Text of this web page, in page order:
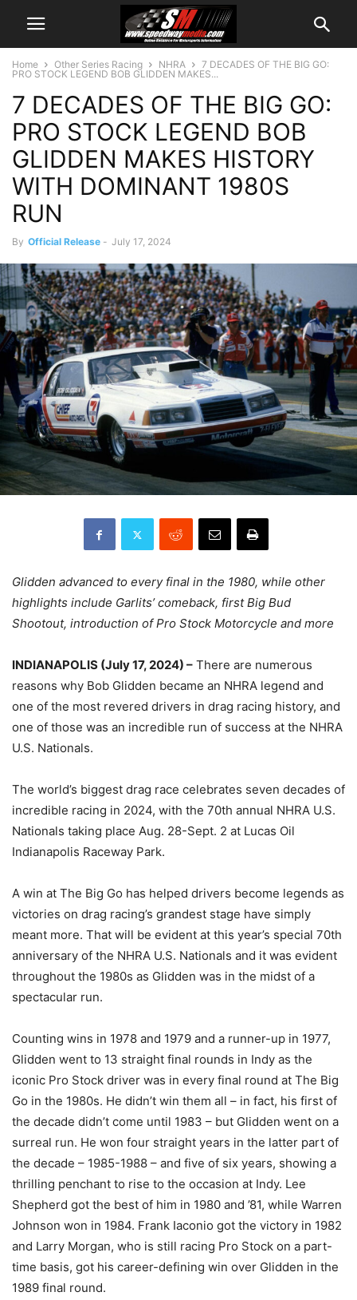
Home Other Series Racing NHRA
7 DECADES OF THE BIG GO:
PRO STOCK LEGEND BOB GLIDDEN MAKES...
7 DECADES OF THE BIG GO:
PRO STOCK LEGEND BOB
GLIDDEN MAKES HISTORY
WITH DOMINANT 1980S
RUN
By Official Release - July 17, 2024
Glidden advanced to every final in the 1980, while other
highlights include Garlits’ comeback, first Big Bud
Shootout, introduction of Pro Stock Motorcycle and more
INDIANAPOLIS (July 17, 2024) – There are numerous
reasons why Bob Glidden became an NHRA legend and
one of the most revered drivers in drag racing history, and
one of those was an incredible run of success at the NHRA
U.S. Nationals.
The world’s biggest drag race celebrates seven decades of
incredible racing in 2024, with the 70th annual NHRA U.S.
Nationals taking place Aug. 28-Sept. 2 at Lucas Oil
Indianapolis Raceway Park.
A win at The Big Go has helped drivers become legends as
victories on drag racing’s grandest stage have simply
meant more. That will be evident at this year’s special 70th
anniversary of the NHRA U.S. Nationals and it was evident
throughout the 1980s as Glidden was in the midst of a
spectacular run.
Counting wins in 1978 and 1979 and a runner-up in 1977,
Glidden went to 13 straight final rounds in Indy as the
iconic Pro Stock driver was in every final round at The Big
Go in the 1980s. He didn’t win them all – in fact, his first of
the decade didn’t come until 1983 – but Glidden went on a
surreal run. He won four straight years in the latter part of
the decade – 1985-1988 – and five of six years, showing a
thrilling penchant to rise to the occasion at Indy. Lee
Shepherd got the best of him in 1980 and ’81, while Warren
Johnson won in 1984. Frank Iaconio got the victory in 1982
and Larry Morgan, who is still racing Pro Stock on a part-
time basis, got his career-defining win over Glidden in the
1989 final round.